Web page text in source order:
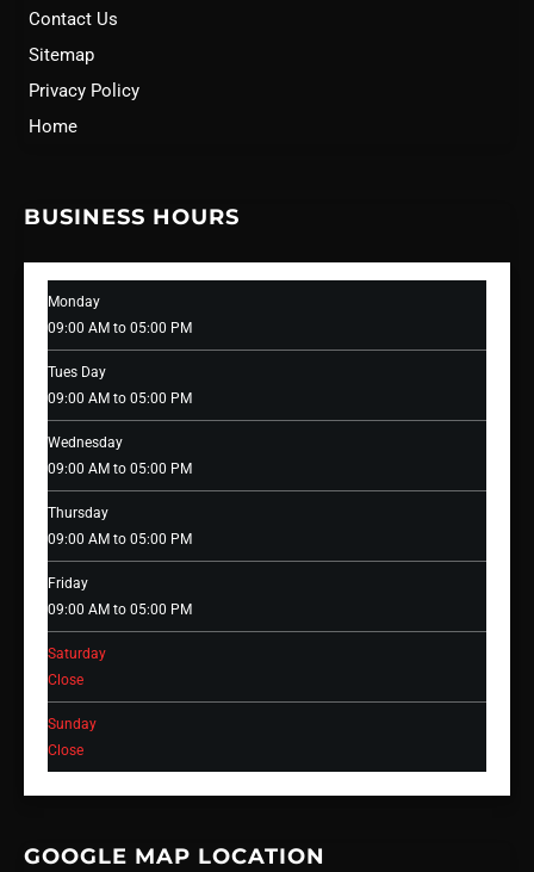
Contact Us
Sitemap
Privacy Policy
Home
BUSINESS HOURS
Monday
09:00 AM to 05:00 PM
Tues Day
09:00 AM to 05:00 PM
Wednesday
09:00 AM to 05:00 PM
Thursday
09:00 AM to 05:00 PM
Friday
09:00 AM to 05:00 PM
Saturday
Close
Sunday
Close
GOOGLE MAP LOCATION